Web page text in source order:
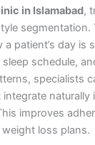
in Islamabad,
segmentation.
a patient’s day
schedule,
specialists
naturally
improves
loss plans.